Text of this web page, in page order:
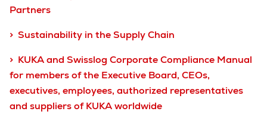
Partners
> Sustainability in the Supply Chain
> KUKA and Swisslog Corporate Compliance Manual
for members of the Executive Board, CEOs,
executives, employees, authorized representatives
and suppliers of KUKA worldwide